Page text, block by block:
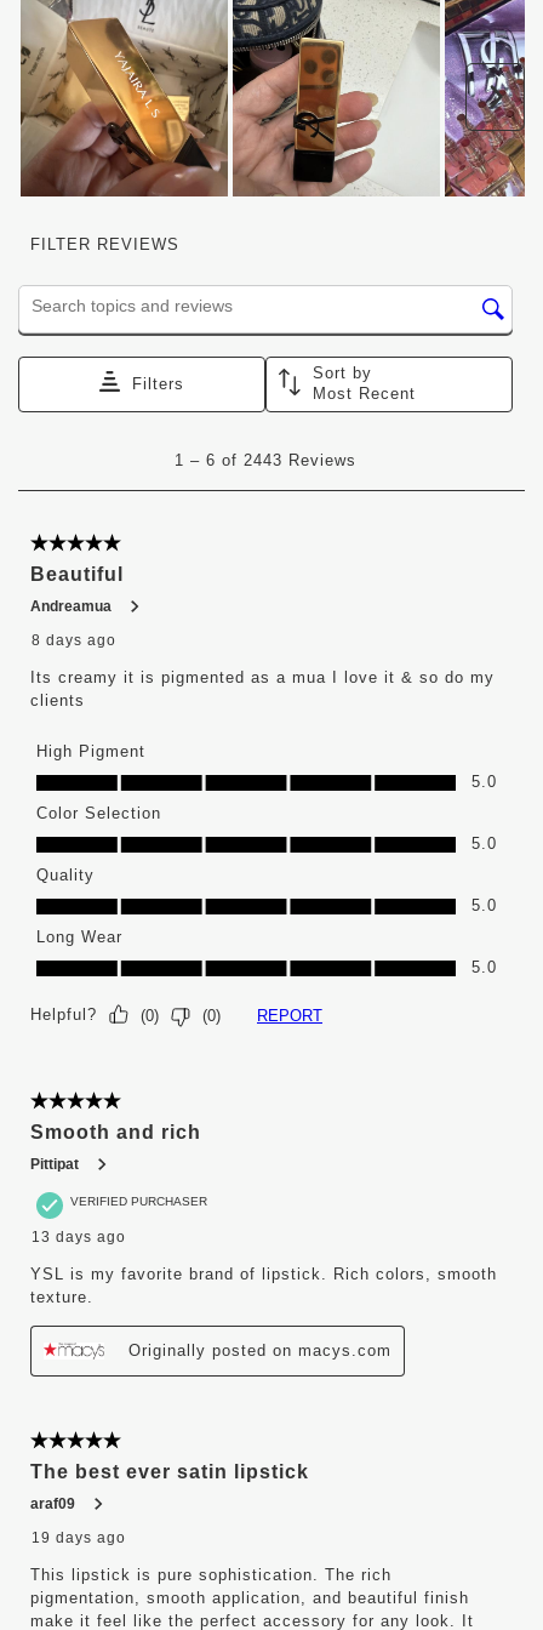
FILTER REVIEWS
Search topics and reviews search region
Filters
Sort by
Most Recent
6
2443
Reviews
1 – 6 of 2443 Reviews
5 out of 5 stars.
Beautiful
Andreamua
8 days ago
Its creamy it is pigmented as a mua I love it & so do my
clients
High Pigment
High Pigment, 5.0 out of 5
5.0
Color Selection
Color Selection, 5.0 out of 5
5.0
Quality
Quality, 5.0 out of 5
5.0
Long Wear
Long Wear, 5.0 out of 5
5.0
Helpful? (0) (0) REPORT
5 out of 5 stars.
Smooth and rich
Pittipat
VERIFIED PURCHASER
13 days ago
YSL is my favorite brand of lipstick. Rich colors, smooth
texture.
Originally posted on macys.com
5 out of 5 stars.
The best ever satin lipstick
araf09
19 days ago
This lipstick is pure sophistication. The rich
pigmentation, smooth application, and beautiful finish
make it feel like the perfect accessory for any look. It